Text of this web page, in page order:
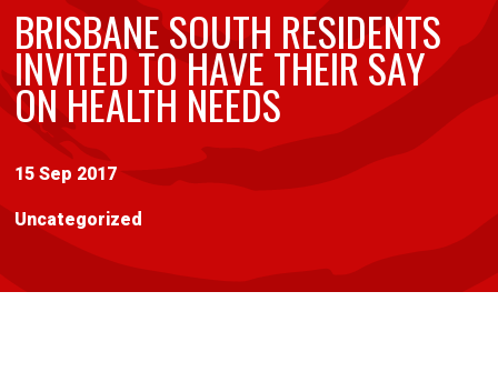
BRISBANE SOUTH RESIDENTS
INVITED TO HAVE THEIR SAY
ON HEALTH NEEDS
15 Sep 2017
Uncategorized